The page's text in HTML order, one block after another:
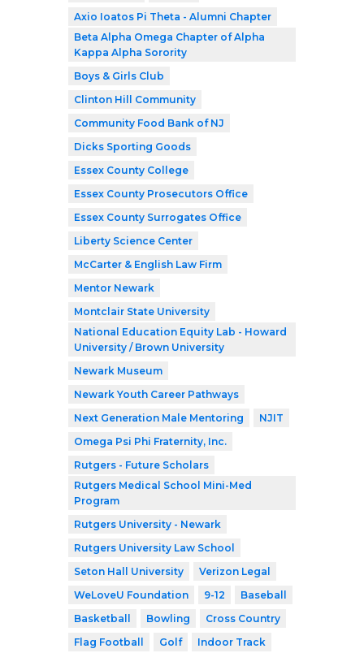
Axio Ioatos Pi Theta - Alumni Chapter
Beta Alpha Omega Chapter of Alpha
Kappa Alpha Sorority
Boys & Girls Club
Clinton Hill Community
Community Food Bank of NJ
Dicks Sporting Goods
Essex County College
Essex County Prosecutors Office
Essex County Surrogates Office
Liberty Science Center
McCarter & English Law Firm
Mentor Newark
Montclair State University
National Education Equity Lab - Howard
University / Brown University
Newark Museum
Newark Youth Career Pathways
Next Generation Male Mentoring
NJIT
Omega Psi Phi Fraternity, Inc.
Rutgers - Future Scholars
Rutgers Medical School Mini-Med
Program
Rutgers University - Newark
Rutgers University Law School
Seton Hall University
Verizon Legal
WeLoveU Foundation
9-12
Baseball
Basketball
Bowling
Cross Country
Flag Football
Golf
Indoor Track